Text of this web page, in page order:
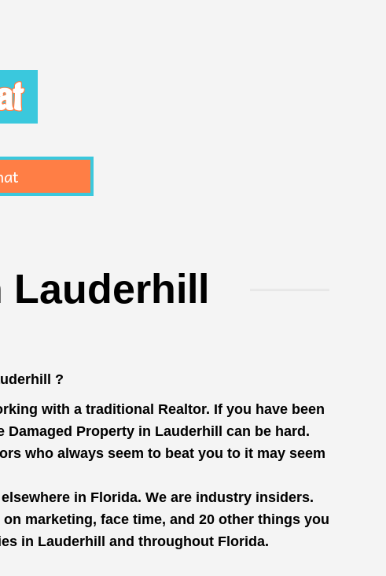
Lauderhill
?
with a traditional Realtor. If you have been
Property in Lauderhill can be hard.
who always seem to beat you to it may seem
in Florida. We are industry insiders.
marketing, face time, and 20 other things you
in Lauderhill and throughout Florida.